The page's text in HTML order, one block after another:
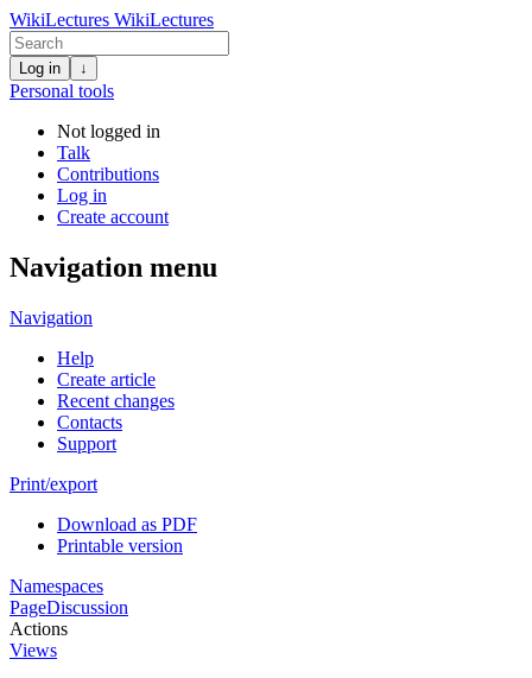
WikiLectures WikiLectures
Log in ↓
Personal tools
Not logged in
Talk
Contributions
Log in
Create account
Navigation menu
Navigation
Help
Create article
Recent changes
Contacts
Support
Print/export
Download as PDF
Printable version
Namespaces
PageDiscussion
Actions
Views